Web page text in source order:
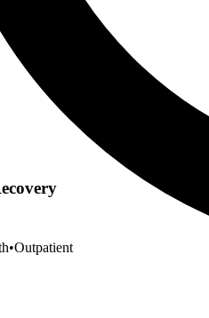
•Outpatient